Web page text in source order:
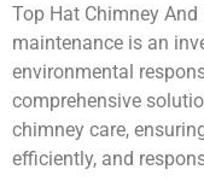
Top Hat Chimney
maintenance is an
environmental
comprehensive
chimney care,
efficiently, and